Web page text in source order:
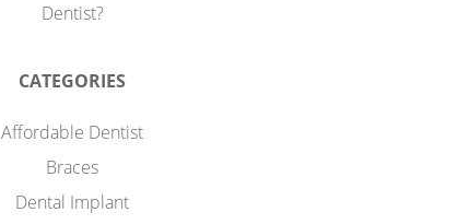
Dentist?
CATEGORIES
Affordable Dentist
Braces
Dental Implant